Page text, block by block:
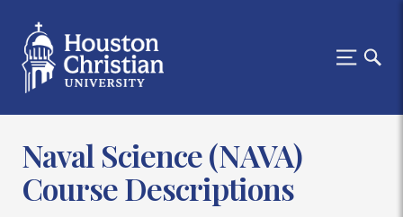
Naval Science (NAVA)
Course Descriptions